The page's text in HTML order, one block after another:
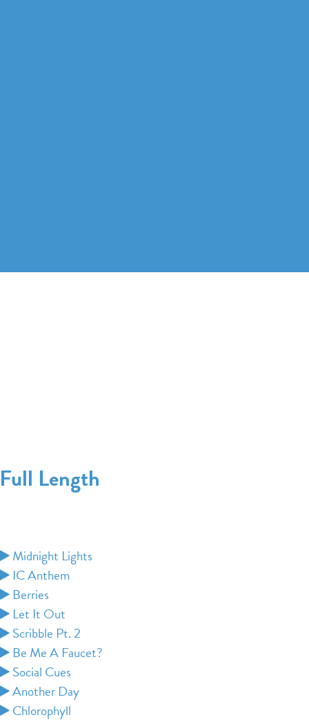
Full Length
Midnight Lights
IC Anthem
Berries
Let It Out
Scribble Pt. 2
Be Me A Faucet?
Social Cues
Another Day
Chlorophyll